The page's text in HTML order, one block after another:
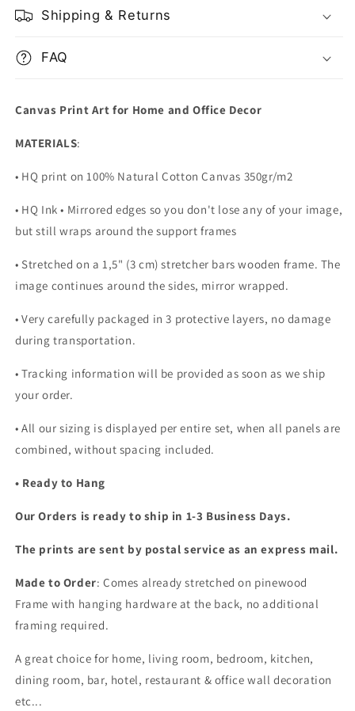
Shipping & Returns
FAQ
Canvas Print Art for Home and Office Decor
MATERIALS:
• HQ print on 100% Natural Cotton Canvas 350gr/m2
• HQ Ink • Mirrored edges so you don't lose any of your image,
but still wraps around the support frames
• Stretched on a 1,5" (3 cm) stretcher bars wooden frame. The
image continues around the sides, mirror wrapped.
•Very carefully packaged in 3 protective layers, no damage
during transportation.
• Tracking information will be provided as soon as we ship
your order.
•All our sizing is displayed per entire set, when all panels are
combined, without spacing included.
• Ready to Hang
Our Orders is ready to ship in 1-3 Business Days.
The prints are sent by postal service as an express mail.
Made to Order: Comes already stretched on pinewood
Frame with hanging hardware at the back, no additional
framing required.
A great choice for home, living room, bedroom, kitchen,
dining room, bar, hotel, restaurant & office wall decoration
etc...